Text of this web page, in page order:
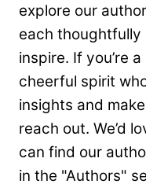
explore our
each thoughtfully
inspire. If you’re
cheerful spirit
insights and
reach out. We’d
can find our
in the "Authors"